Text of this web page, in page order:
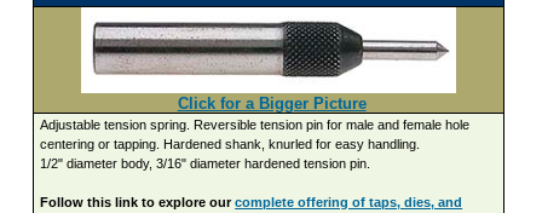
Click for a Bigger Picture
Adjustable tension spring. Reversible tension pin for male and female hole
centering or tapping. Hardened shank, knurled for easy handling.
1/2" diameter body, 3/16" diameter hardened tension pin.
Follow this link to explore ourcomplete offering of taps, dies, and